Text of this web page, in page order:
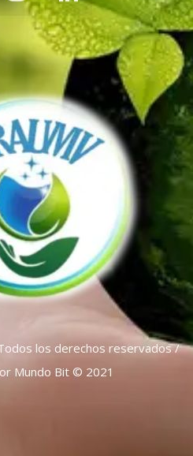
los derechos reservados /
Mundo Bit © 2021